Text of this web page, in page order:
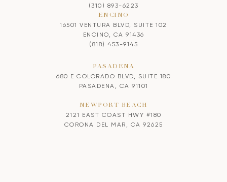
(310) 893-6223
ENCINO
16501 VENTURA BLVD, SUITE 102
ENCINO, CA 91436
(818) 453-9145
PASADENA
680 E COLORADO BLVD, SUITE 180
PASADENA, CA 91101
NEWPORT BEACH
2121 EAST COAST HWY #180
CORONA DEL MAR, CA 92625